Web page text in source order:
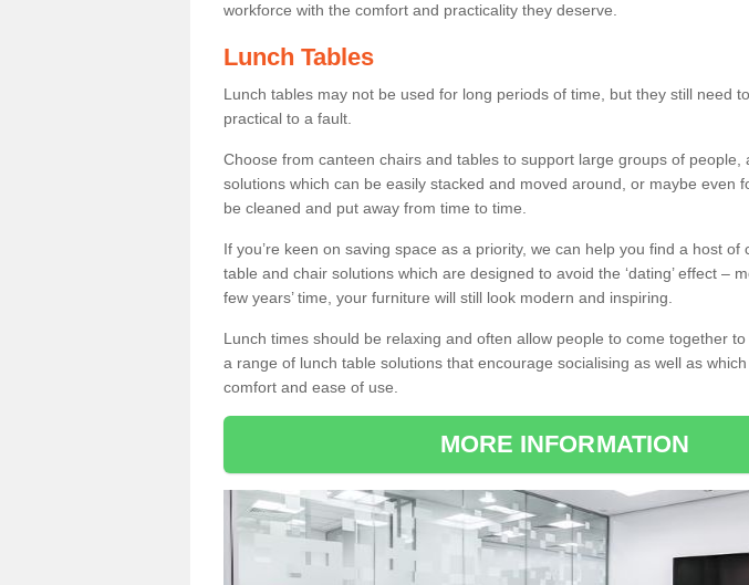
workforce with the comfort and practicality they deserve.
Lunch Tables
Lunch tables may not be used for long periods of time, but they still need
practical to a fault.
Choose from canteen chairs and tables to support large groups of people,
solutions which can be easily stacked and moved around, or maybe even
be cleaned and put away from time to time.
If you’re keen on saving space as a priority, we can help you find a host of
table and chair solutions which are designed to avoid the ‘dating’ effect –
few years’ time, your furniture will still look modern and inspiring.
Lunch times should be relaxing and often allow people to come together
a range of lunch table solutions that encourage socialising as well as
comfort and ease of use.
MORE INFORMATION